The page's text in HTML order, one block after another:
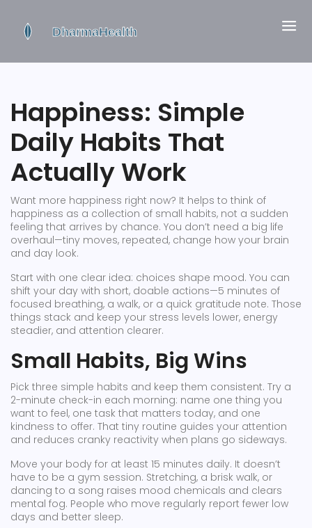
Happiness: Simple
Daily Habits That
Actually Work
Want more happiness right now? It helps to think of
happiness as a collection of small habits, not a sudden
feeling that arrives by chance. You don’t need a big life
overhaul—tiny moves, repeated, change how your brain
and day look.
Start with one clear idea: choices shape mood. You can
shift your day with short, doable actions—5 minutes of
focused breathing, a walk, or a quick gratitude note. Those
things stack and keep your stress levels lower, energy
steadier, and attention clearer.
Small Habits, Big Wins
Pick three simple habits and keep them consistent. Try a
2-minute check-in each morning: name one thing you
want to feel, one task that matters today, and one
kindness to offer. That tiny routine guides your attention
and reduces cranky reactivity when plans go sideways.
Move your body for at least 15 minutes daily. It doesn’t
have to be a gym session. Stretching, a brisk walk, or
dancing to a song raises mood chemicals and clears
mental fog. People who move regularly report fewer low
days and better sleep.